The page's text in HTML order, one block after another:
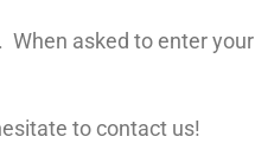
asked to enter your
to contact us!